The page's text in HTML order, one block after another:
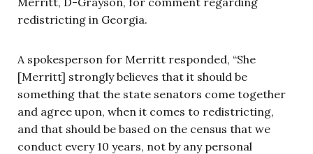
redistricting in Georgia.
A spokesperson for Merritt responded, “She
[Merritt] strongly believes that it should be
something that the state senators come together
and agree upon, when it comes to redistricting,
and that should be based on the census that we
conduct every 10 years, not by any personal